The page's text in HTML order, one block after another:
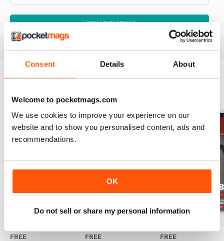
Consent Details About
Welcome to pocketmags.com
We use cookies to improve your experience on our
website and to show you personalised content, ads and
recommendations.
OK
Do not sell or share my personal information
VIEW REVIEWS
BACK ISSUES
FREE
FREE
FREE